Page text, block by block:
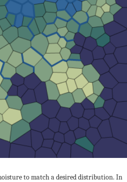
to match a desired distribution. In